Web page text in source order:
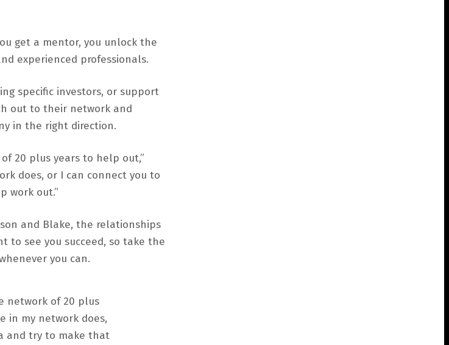
get a mentor, you unlock the
experienced professionals.
specific investors, or support
out to their network and
in the right direction.
20 plus years to help out,”
does, or I can connect you to
work out.”
and Blake, the relationships
to see you succeed, so take the
you can.
network of 20 plus
in my network does,
and try to make that